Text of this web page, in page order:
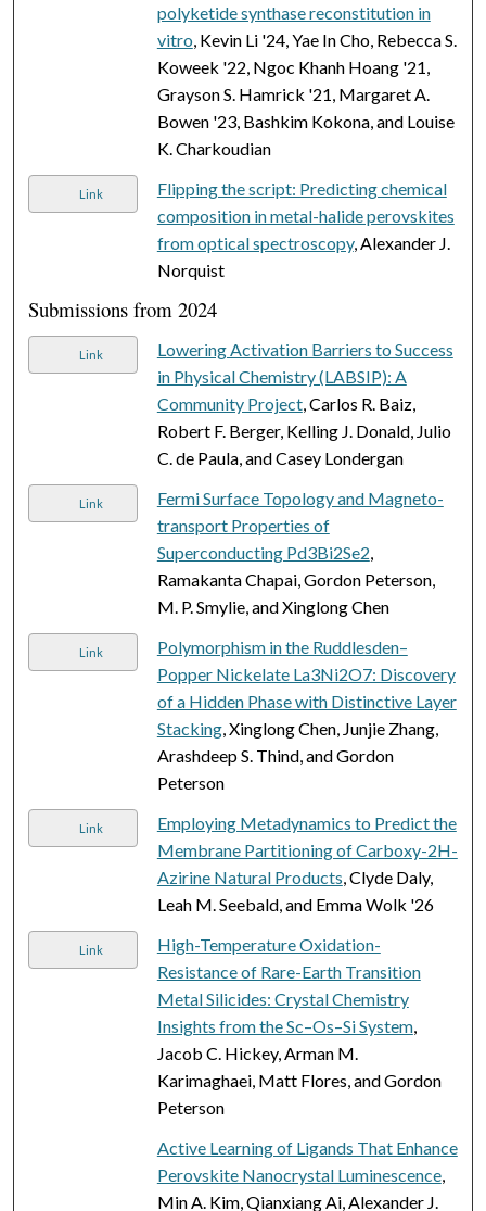
polyketide synthase reconstitution in
vitro, Kevin Li '24, Yae In Cho, Rebecca S.
Koweek '22, Ngoc Khanh Hoang '21,
Grayson S. Hamrick '21, Margaret A.
Bowen '23, Bashkim Kokona, and Louise
K. Charkoudian
Link
Flipping the script: Predicting chemical
composition in metal-halide perovskites
from optical spectroscopy, Alexander J.
Norquist
Submissions from 2024
Link
Lowering Activation Barriers to Success
in Physical Chemistry (LABSIP): A
Community Project, Carlos R. Baiz,
Robert F. Berger, Kelling J. Donald, Julio
C. de Paula, and Casey Londergan
Link
Fermi Surface Topology and Magneto-
transport Properties of
Superconducting Pd3Bi2Se2,
Ramakanta Chapai, Gordon Peterson,
M. P. Smylie, and Xinglong Chen
Link
Polymorphism in the Ruddlesden–
Popper Nickelate La3Ni2O7: Discovery
of a Hidden Phase with Distinctive Layer
Stacking, Xinglong Chen, Junjie Zhang,
Arashdeep S. Thind, and Gordon
Peterson
Link
Employing Metadynamics to Predict the
Membrane Partitioning of Carboxy-2H-
Azirine Natural Products, Clyde Daly,
Leah M. Seebald, and Emma Wolk '26
Link
High-Temperature Oxidation-
Resistance of Rare-Earth Transition
Metal Silicides: Crystal Chemistry
Insights from the Sc–Os–Si System,
Jacob C. Hickey, Arman M.
Karimaghaei, Matt Flores, and Gordon
Peterson
Active Learning of Ligands That Enhance
Perovskite Nanocrystal Luminescence,
Min A. Kim, Qianxiang Ai, Alexander J.